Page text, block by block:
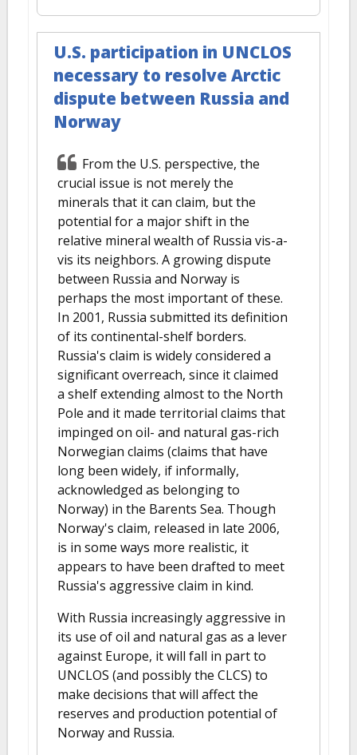
U.S. participation in UNCLOS
necessary to resolve Arctic
dispute between Russia and
Norway
From the U.S. perspective, the
crucial issue is not merely the
minerals that it can claim, but the
potential for a major shift in the
relative mineral wealth of Russia vis-a-
vis its neighbors. A growing dispute
between Russia and Norway is
perhaps the most important of these.
In 2001, Russia submitted its definition
of its continental-shelf borders.
Russia's claim is widely considered a
significant overreach, since it claimed
a shelf extending almost to the North
Pole and it made territorial claims that
impinged on oil- and natural gas-rich
Norwegian claims (claims that have
long been widely, if informally,
acknowledged as belonging to
Norway) in the Barents Sea. Though
Norway's claim, released in late 2006,
is in some ways more realistic, it
appears to have been drafted to meet
Russia's aggressive claim in kind.
With Russia increasingly aggressive in
its use of oil and natural gas as a lever
against Europe, it will fall in part to
UNCLOS (and possibly the CLCS) to
make decisions that will affect the
reserves and production potential of
Norway and Russia.